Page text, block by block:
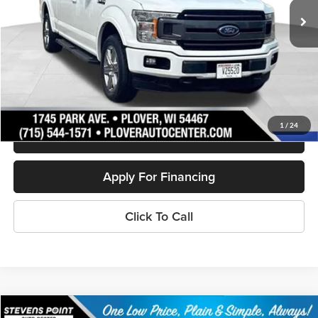
1 / 24
Less
Doc Fee
+$399
Internet Price
$23,802
Personalize My Payment
Schedule Test Drive
Apply For Financing
Click To Call
Compare Vehicle